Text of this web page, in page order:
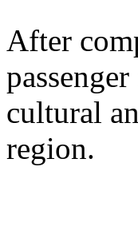
After
cultural
region.